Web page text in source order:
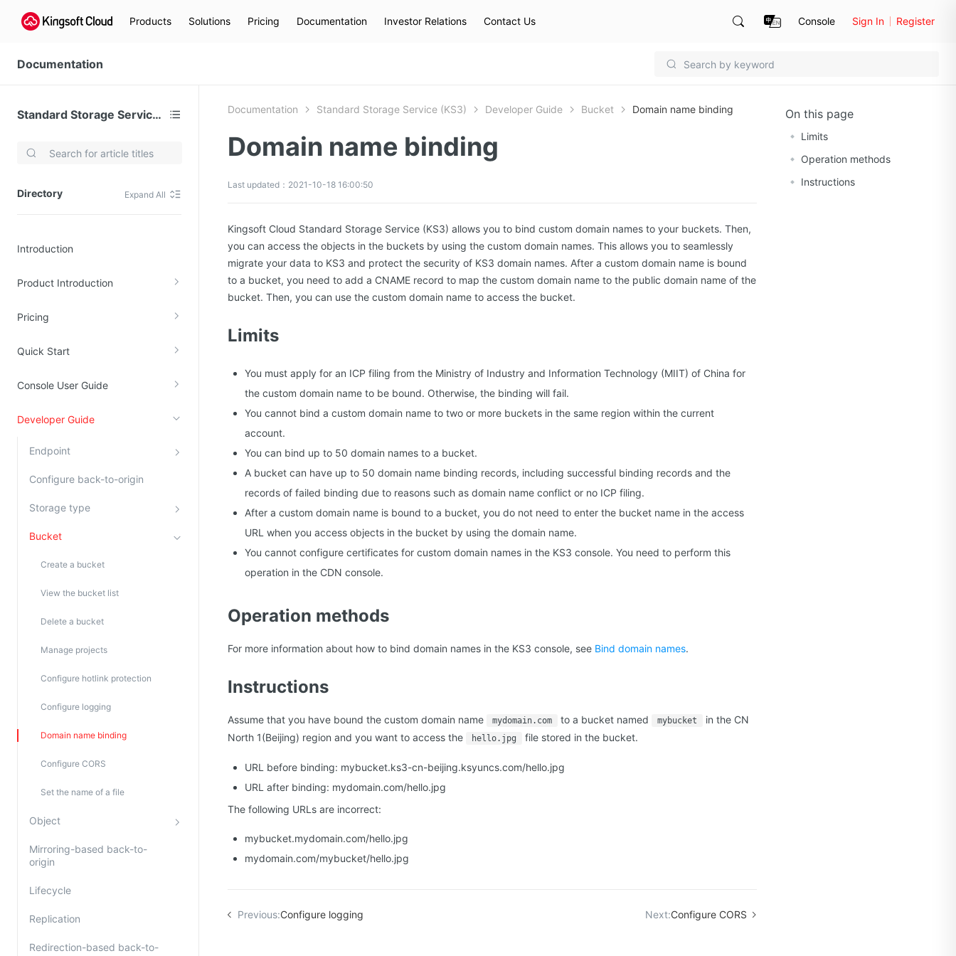
Products Solutions Pricing Documentation Investor Relations Contact Us Console Sign In Register
Documentation
Standard Storage Service (KS3)
Directory Expand All
Introduction
Product Introduction
Pricing
Quick Start
Console User Guide
Developer Guide
Endpoint
Configure back-to-origin
Storage type
Bucket
Create a bucket
View the bucket list
Delete a bucket
Manage projects
Configure hotlink protection
Configure logging
Domain name binding
Configure CORS
Set the name of a file
Object
Mirroring-based back-to-
origin
Lifecycle
Replication
Redirection-based back-to-
Video Services
Quality of Experience
Data Analysis
MapReduce (KMR)
Account Management
Documentation Standard Storage Service (KS3) Developer Guide Bucket Domain name binding
Domain name binding
Last updated：2021-10-18 16:00:50
Kingsoft Cloud Standard Storage Service (KS3) allows you to bind custom domain names to your buckets. Then,
you can access the objects in the buckets by using the custom domain names. This allows you to seamlessly
migrate your data to KS3 and protect the security of KS3 domain names. After a custom domain name is bound
to a bucket, you need to add a CNAME record to map the custom domain name to the public domain name of the
bucket. Then, you can use the custom domain name to access the bucket.
Limits
You must apply for an ICP filing from the Ministry of Industry and Information Technology (MIIT) of China for
the custom domain name to be bound. Otherwise, the binding will fail.
You cannot bind a custom domain name to two or more buckets in the same region within the current
account.
You can bind up to 50 domain names to a bucket.
A bucket can have up to 50 domain name binding records, including successful binding records and the
records of failed binding due to reasons such as domain name conflict or no ICP filing.
After a custom domain name is bound to a bucket, you do not need to enter the bucket name in the access
URL when you access objects in the bucket by using the domain name.
You cannot configure certificates for custom domain names in the KS3 console. You need to perform this
operation in the CDN console.
Operation methods
For more information about how to bind domain names in the KS3 console, see Bind domain names.
Instructions
Assume that you have bound the custom domain name mydomain.com to a bucket named mybucket
in the CN
North 1(Beijing) region and you want to access the
hello.jpg file stored in the bucket.
URL before binding: mybucket.ks3-cn-beijing.ksyuncs.com/hello.jpg
URL after binding: mydomain.com/hello.jpg
The following URLs are incorrect:
mybucket.mydomain.com/hello.jpg
mydomain.com/mybucket/hello.jpg
On this page
Limits
Operation methods
Instructions
Previous:Configure logging Next:Configure CORS